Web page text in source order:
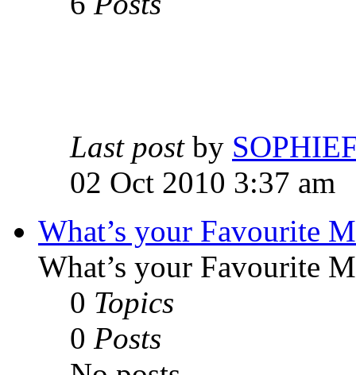
Last postby
02 Oct 2010 3:37 am
What’s your Favourite
What’s your Favourite
0 Topics
0 Posts